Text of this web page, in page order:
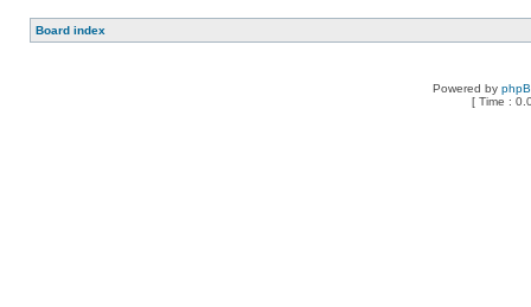
Board index
Powered by
[ Time :